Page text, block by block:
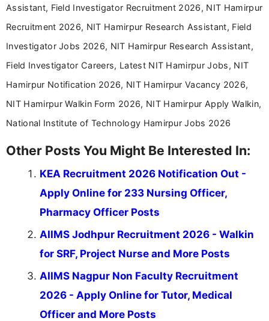
Assistant, Field Investigator Recruitment 2026, NIT Hamirpur
Recruitment 2026, NIT Hamirpur Research Assistant, Field
Investigator Jobs 2026, NIT Hamirpur Research Assistant,
Field Investigator Careers, Latest NIT Hamirpur Jobs, NIT
Hamirpur Notification 2026, NIT Hamirpur Vacancy 2026,
NIT Hamirpur Walkin Form 2026, NIT Hamirpur Apply Walkin,
National Institute of Technology Hamirpur Jobs 2026
Other Posts You Might Be Interested In:
KEA Recruitment 2026 Notification Out -
Apply Online for 233 Nursing Officer,
Pharmacy Officer Posts
AIIMS Jodhpur Recruitment 2026 - Walkin
for SRF, Project Nurse and More Posts
AIIMS Nagpur Non Faculty Recruitment
2026 - Apply Online for Tutor, Medical
Officer and More Posts